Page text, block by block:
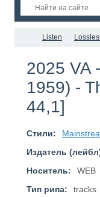
Listen
2025 VA
1959) -
44,1]
Стили:
Издатель
Носитель:
WEB
Тип рипа:
tracks